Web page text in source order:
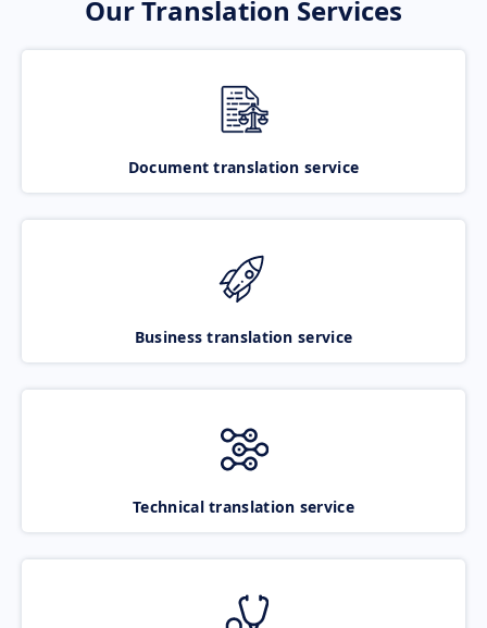
Our Translation Services
Document translation service
Business translation service
Technical translation service